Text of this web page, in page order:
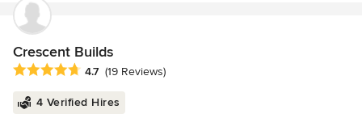
Crescent Builds
Average rating: 4.7 out of 5 stars
4.7 (19 Reviews)
4 Verified Hires